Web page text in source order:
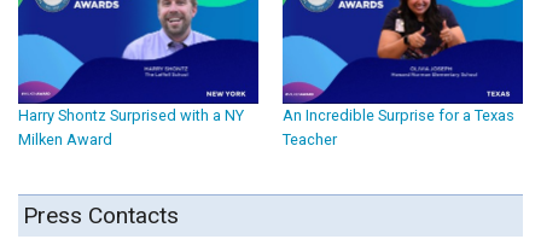
Harry Shontz Surprised with a NY
Milken Award
An Incredible Surprise for a Texas
Teacher
Press Contacts